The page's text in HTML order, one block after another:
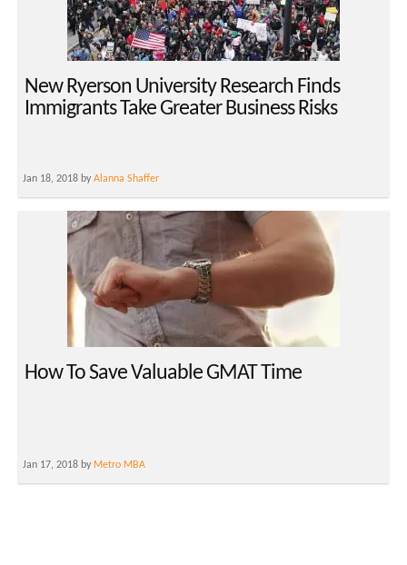
New Ryerson University Research Finds
Immigrants Take Greater Business Risks
Jan 18, 2018 byAlanna Shaffer
How To Save Valuable GMAT Time
Jan 17, 2018 by Metro MBA